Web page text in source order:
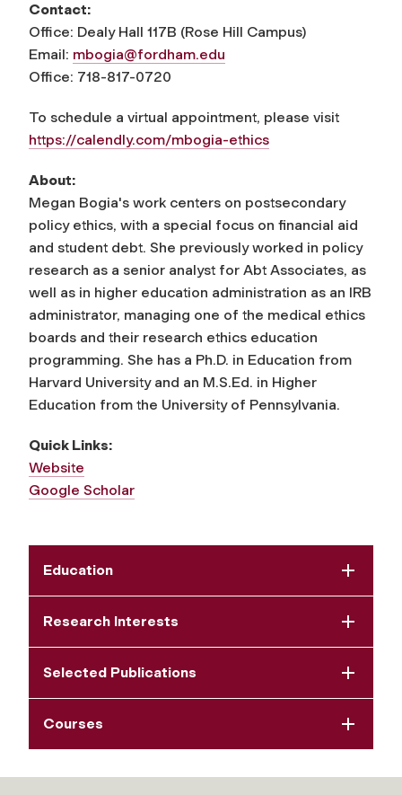
Contact:
Office: Dealy Hall 117B (Rose Hill Campus)
Email: mbogia@fordham.edu
Office: 718-817-0720
To schedule a virtual appointment, please visit
https://calendly.com/mbogia-ethics
About:
Megan Bogia's work centers on postsecondary
policy ethics, with a special focus on financial aid
and student debt. She previously worked in policy
research as a senior analyst for Abt Associates, as
well as in higher education administration as an IRB
administrator, managing one of the medical ethics
boards and their research ethics education
programming. She has a Ph.D. in Education from
Harvard University and an M.S.Ed. in Higher
Education from the University of Pennsylvania.
Quick Links:
Website
Google Scholar
Education
Research Interests
Selected Publications
Courses